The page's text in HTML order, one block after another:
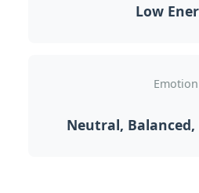
Low
Emotion
Neutral,